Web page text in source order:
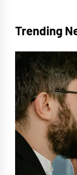
Trending